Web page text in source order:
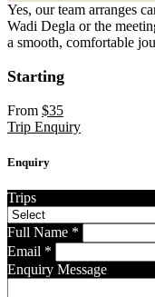
Yes, our team arranges
Wadi Degla or the
a smooth, comfortable
Starting
From $35
Trip Enquiry
Enquiry
Trips
Full Name *
Email *
Enquiry Message